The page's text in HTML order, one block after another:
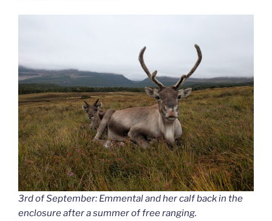
3rd of September: Emmental and her calf back in the
enclosure after a summer of free ranging.